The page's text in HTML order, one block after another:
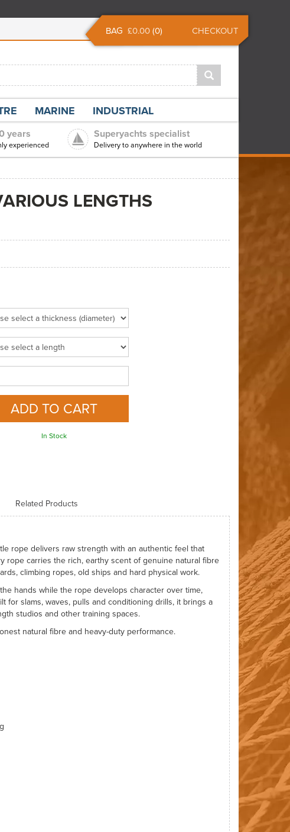
£0.00(0)
BAG CHECKOUT
years
experienced
Superyachts specialist
Delivery to anywhere in the world
LENGTHS
In Stock
Related Products
rope delivers raw strength with an authentic feel that
rope carries the rich, earthy scent of genuine natural fibre
climbing ropes, old ships and hard physical work.
hands while the rope develops character over time,
for slams, waves, pulls and conditioning drills, it brings a
studios and other training spaces.
natural fibre and heavy-duty performance.
MARINE INDUSTRIAL